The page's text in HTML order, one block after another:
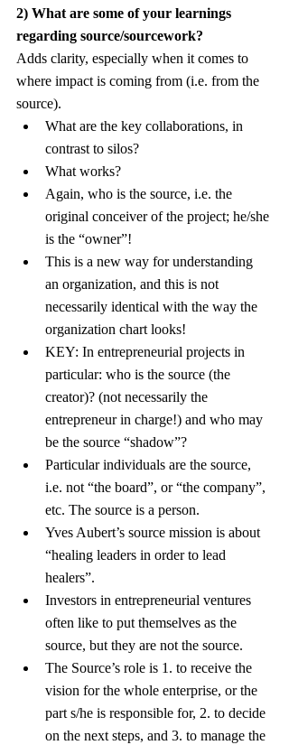
2) What are some of your learnings
regarding source/sourcework?
Adds clarity, especially when it comes to
where impact is coming from (i.e. from the
source).
What are the key collaborations, in
contrast to silos?
What works?
Again, who is the source, i.e. the
original conceiver of the project; he/she
is the “owner”!
This is a new way for understanding
an organization, and this is not
necessarily identical with the way the
organization chart looks!
KEY: In entrepreneurial projects in
particular: who is the source (the
creator)? (not necessarily the
entrepreneur in charge!) and who may
be the source “shadow”?
Particular individuals are the source,
i.e. not “the board”, or “the company”,
etc. The source is a person.
Yves Aubert’s source mission is about
“healing leaders in order to lead
healers”.
Investors in entrepreneurial ventures
often like to put themselves as the
source, but they are not the source.
The Source’s role is 1. to receive the
vision for the whole enterprise, or the
part s/he is responsible for, 2. to decide
on the next steps, and 3. to manage the